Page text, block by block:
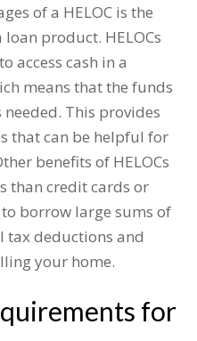
of a HELOC is the
product. HELOCs
access cash in a
means that the funds
This provides
that can be helpful for
benefits of HELOCs
than credit cards or
borrow large sums of
tax deductions and
your home.
for